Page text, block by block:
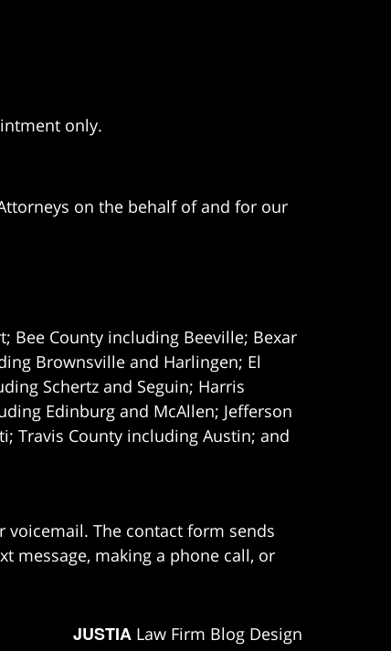
only.
on the behalf of and for our
Bee County including Beeville; Bexar
Brownsville and Harlingen; El
Schertz and Seguin; Harris
Edinburg and McAllen; Jefferson
Travis County including Austin; and
The contact form sends
message, making a phone call, or
JUSTIA Law Firm Blog Design